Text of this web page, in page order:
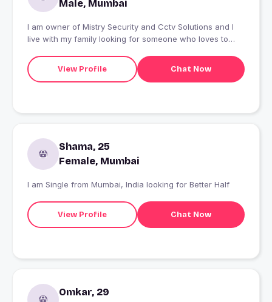
Male, Mumbai
I am owner of Mistry Security and Cctv Solutions and I
live with my family looking for someone who loves to
View Profile
Chat Now
Shama, 25
Female, Mumbai
I am Single from Mumbai, India looking for Better Half
View Profile Chat Now
Omkar, 29